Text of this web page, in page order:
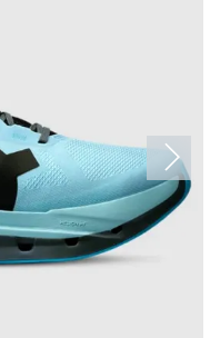
Next